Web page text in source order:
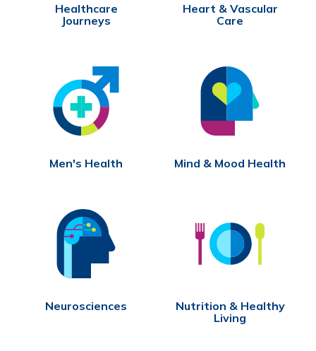
Healthcare
Journeys
Heart & Vascular
Care
Men's Health Mind & Mood Health
Neurosciences
Nutrition & Healthy
Living